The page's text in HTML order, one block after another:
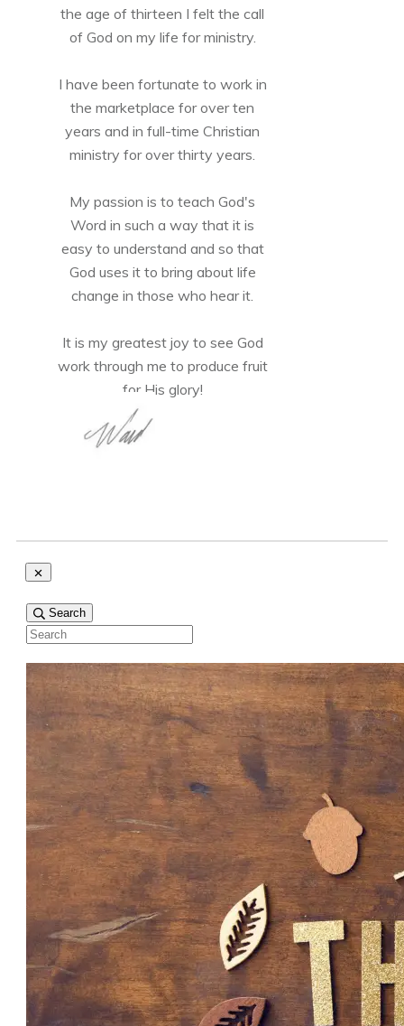
the age of thirteen I felt the call
of God on my life for ministry.
I have been fortunate to work in
the marketplace for over ten
years and in full-time Christian
ministry for over thirty years.
My passion is to teach God's
Word in such a way that it is
easy to understand and so that
God uses it to bring about life
change in those who hear it.
It is my greatest joy to see God
work through me to produce fruit
for His glory!
Search